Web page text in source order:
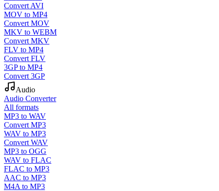
Convert AVI
MOV to MP4
Convert MOV
MKV to WEBM
Convert MKV
FLV to MP4
Convert FLV
3GP to MP4
Convert 3GP
Audio
Audio Converter
All formats
MP3 to WAV
Convert MP3
WAV to MP3
Convert WAV
MP3 to OGG
WAV to FLAC
FLAC to MP3
AAC to MP3
M4A to MP3